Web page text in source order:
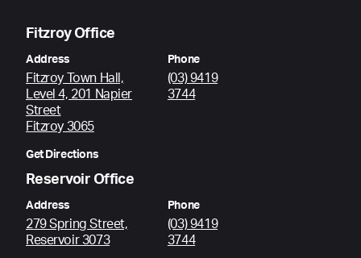
Fitzroy Office
Address
Fitzroy Town Hall,
Level 4, 201 Napier
Street
Fitzroy 3065
Get Directions
Phone
(03) 9419
3744
Reservoir Office
Address
279 Spring Street,
Reservoir 3073
Phone
(03) 9419
3744